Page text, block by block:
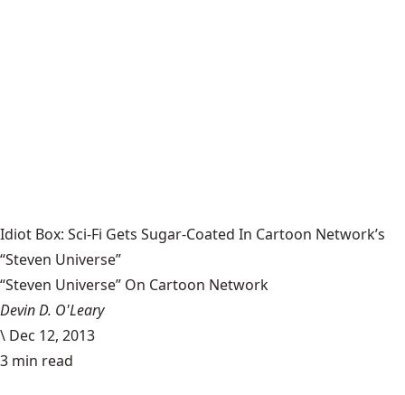
Idiot Box: Sci-Fi Gets Sugar-Coated In Cartoon Network’s
“Steven Universe”
“Steven Universe” On Cartoon Network
Devin D. O'Leary
\ Dec 12, 2013
3 min read